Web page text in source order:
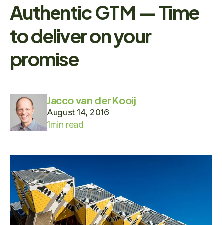
Authentic GTM — Time
to deliver on your
promise
Jacco van der Kooij
August 14, 2016
1min read